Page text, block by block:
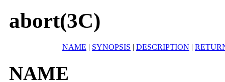
abort(3C)
NAME | SYNOPSIS | DESCRIPTION |
NAME